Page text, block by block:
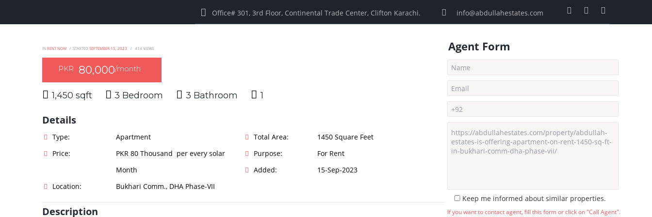
Office# 301, 3rd Floor, Continental Trade Center, Clifton Karachi. info@abdullahestates.com
INRENT NOW STARTEDSEPTEMBER 15, 2023 414VIEWS
PKR 80,000/month
1,450 sqft 3 3 1
Details
Type:
Apartment
Price:
PKR 80 Thousand per every solar
Month
Location:
Bukhari Comm., DHA Phase-VII
Total Area:
1450 Square Feet
Purpose:
For Rent
Added:
15-Sep-2023
Description
Agent Form
Keep me informed about similar properties.
If you want to contact agent, fill this form or click on "Call Agent".